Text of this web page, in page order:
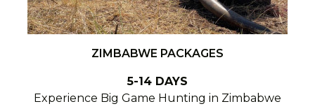
ZIMBABWE PACKAGES
5-14 DAYS
Experience Big Game Hunting in Zimbabwe